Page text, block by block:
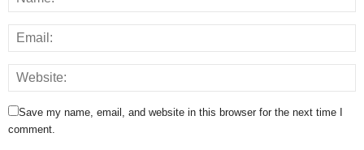
Save my name, email, and website in this browser for the next time I
comment.